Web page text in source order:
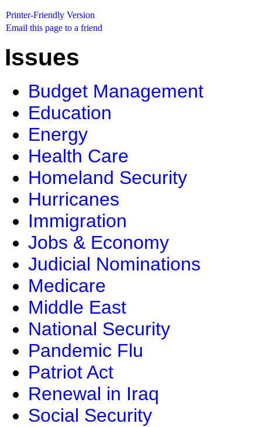
Printer-Friendly Version
Email this page to a friend
Issues
Budget Management
Education
Energy
Health Care
Homeland Security
Hurricanes
Immigration
Jobs & Economy
Judicial Nominations
Medicare
Middle East
National Security
Pandemic Flu
Patriot Act
Renewal in Iraq
Social Security